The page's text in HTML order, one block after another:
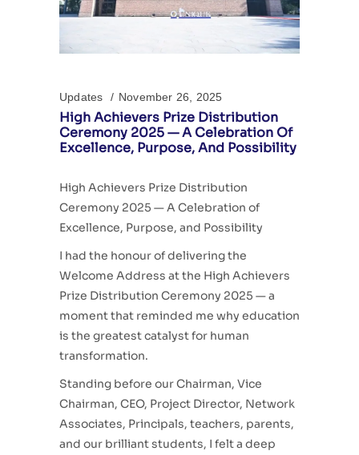
Updates November 26, 2025
High Achievers Prize Distribution
Ceremony 2025 — A Celebration Of
Excellence, Purpose, And Possibility
High Achievers Prize Distribution
Ceremony 2025 — A Celebration of
Excellence, Purpose, and Possibility
I had the honour of delivering the
Welcome Address at the High Achievers
Prize Distribution Ceremony 2025 — a
moment that reminded me why education
is the greatest catalyst for human
transformation.
Standing before our Chairman, Vice
Chairman, CEO, Project Director, Network
Associates, Principals, teachers, parents,
and our brilliant students, I felt a deep